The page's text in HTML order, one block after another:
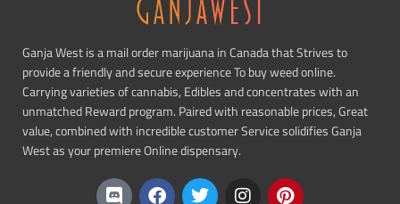
Ganja West is a mail order marijuana in Canada that Strives to
provide a friendly and secure experience To buy weed online.
Carrying varieties of cannabis, Edibles and concentrates with an
unmatched Reward program. Paired with reasonable prices, Great
value, combined with incredible customer Service solidifies Ganja
West as your premiere Online dispensary.